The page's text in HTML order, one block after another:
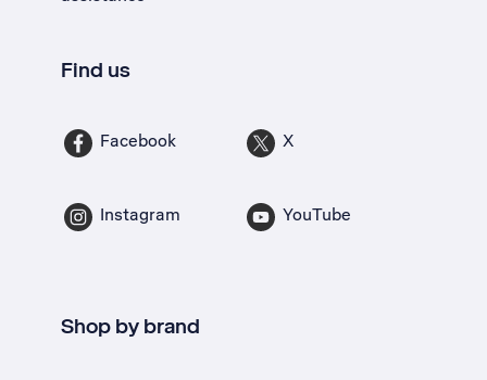
Find us
Facebook X
Instagram YouTube
Shop by brand